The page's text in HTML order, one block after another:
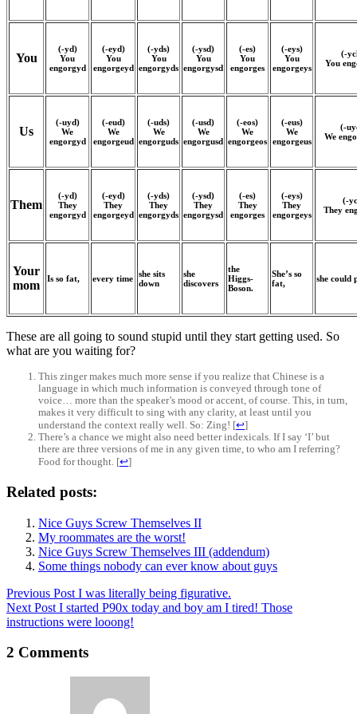
You
(-yd)
You
engorgyd
(-eyd)
You
engorgeyd
(-yds)
You
engorgyds
(-ysd)
You
engorgysd
(-es)
You
engorges
(-eys)
You
engorgeys
(-
You
Us
(-uyd)
We
engorgyd
(-eud)
We
engorgeud
(-uds)
We
engorguds
(-usd)
We
engorgusd
(-eos)
We
engorgeos
(-eus)
We
engorgeus
(-
We
Them
(-yd)
They
engorgyd
(-eyd)
They
engorgeyd
(-yds)
They
engorgyds
(-ysd)
They
engorgysd
(-es)
They
engorges
(-eys)
They
engorgeys
(-
They
Your
mom
Is so fat, every time she sits
down
she
discovers
the
Higgs-
Boson.
She’s so
fat,
she could
These are all going to sound stupid until they start getting used. So
what are you waiting for?
This zinger makes much more sense if you realize that Chinese is a
language in which much information is conveyed through tone of
voice… more than the speaker’s mood or accent, of course. This, in turn,
makes it very difficult to sing with any clarity, at least until you
understand the context really well. So: Zing! [↩]
There’s a chance we might also need better indexicals. If I say ‘I’ but
there are three versions of me in any given time, to who am I referring?
Food for thought. [↩]
Related posts:
Nice Guys Screw Themselves II
My roommates are the worst!
Nice Guys Screw Themselves III (addendum)
Some things nobody can ever know about guys
Previous Post I was literally being figurative.
Next Post I started P90x today and boy am I tired! Those
instructions were looong!
2 Comments